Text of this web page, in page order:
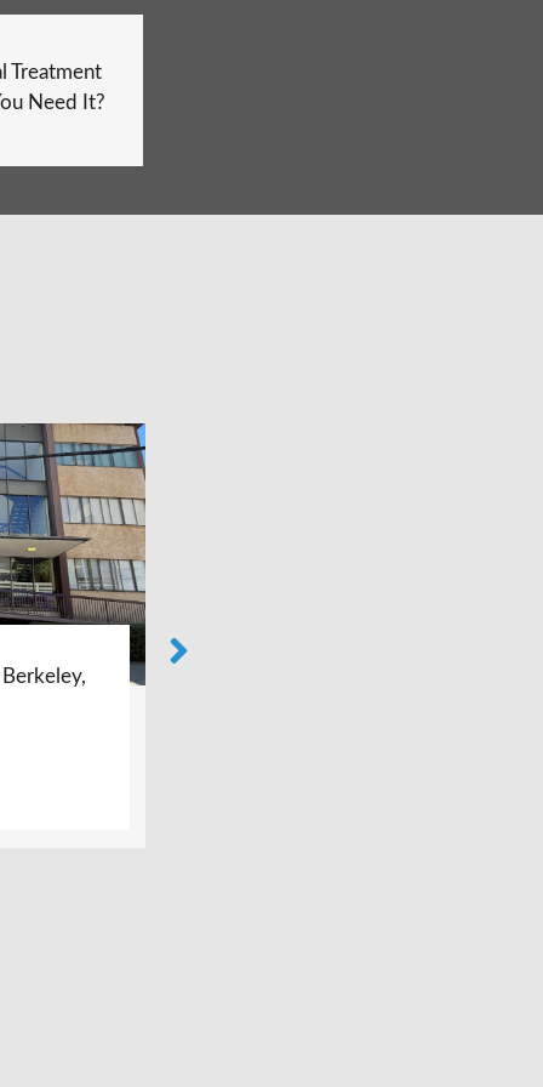
Treatment
Need It?